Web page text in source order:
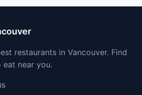
restaurants in Vancouver. Find
near you.